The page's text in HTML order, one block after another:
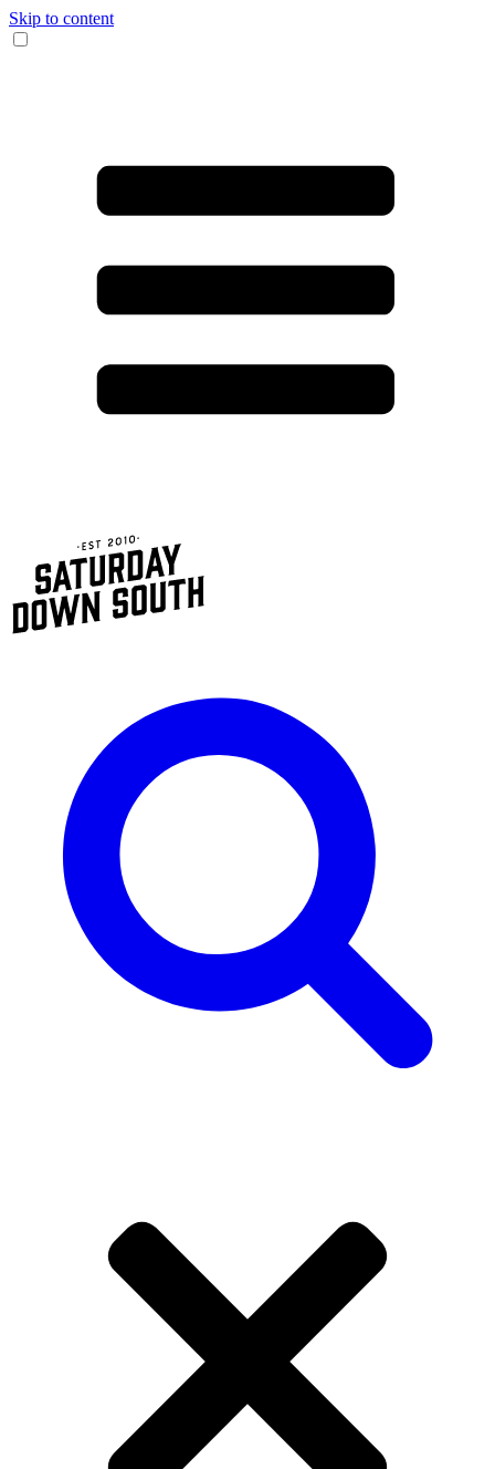
Skip to content